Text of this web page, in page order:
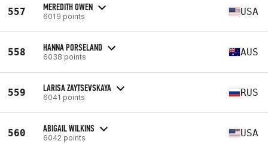
557 MEREDITH OWEN
6019 points USA
558 HANNA PORSELAND
6038 points AUS
559 LARISA ZAYTSEVSKAYA
6041 points RUS
560 ABIGAIL WILKINS
6042 points USA